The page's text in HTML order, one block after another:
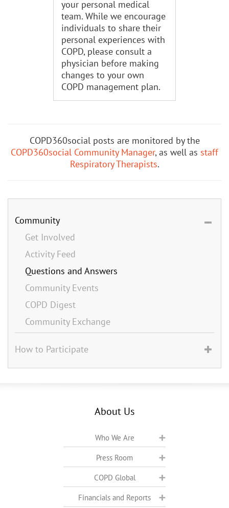
your personal medical
team. While we encourage
individuals to share their
personal experiences with
COPD, please consult a
physician before making
changes to your own
COPD management plan.
COPD360social posts are monitored by the
COPD360social Community Manager, as well as staff
Respiratory Therapists.
Community
Get Involved
Activity Feed
Questions and Answers
Community Events
COPD Digest
Community Exchange
How to Participate
About Us
Who We Are
Press Room
COPD Global
Financials and Reports